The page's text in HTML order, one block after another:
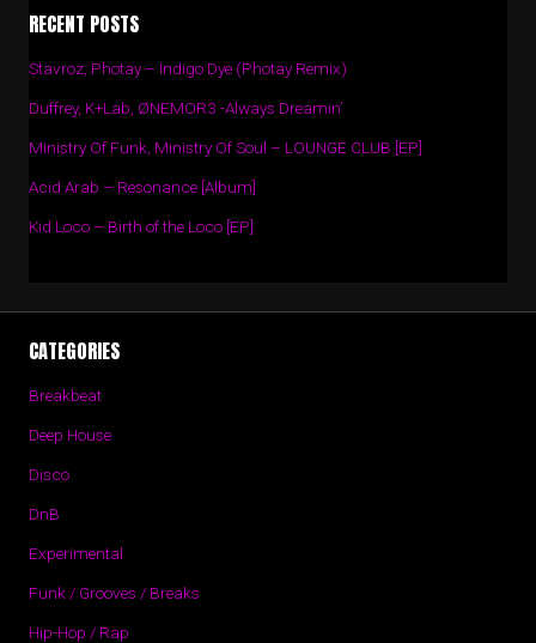
RECENT POSTS
Stavroz, Photay – Indigo Dye (Photay Remix)
Duffrey, K+Lab, ØNEMOR3 -Always Dreamin’
Ministry Of Funk, Ministry Of Soul – LOUNGE CLUB [EP]
Acid Arab – Resonance [Album]
Kid Loco – Birth of the Loco [EP]
CATEGORIES
Breakbeat
Deep House
Disco
DnB
Experimental
Funk / Grooves / Breaks
Hip-Hop / Rap